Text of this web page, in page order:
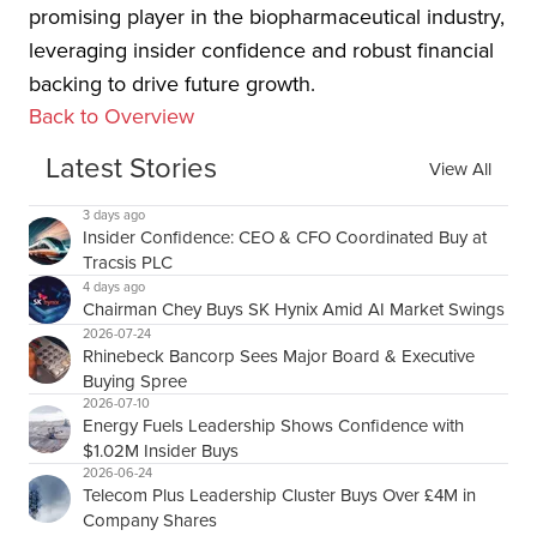
promising player in the biopharmaceutical industry,
leveraging insider confidence and robust financial
backing to drive future growth.
Back to Overview
Latest Stories View All
3 days ago
Insider Confidence: CEO & CFO Coordinated Buy at
Tracsis PLC
4 days ago
Chairman Chey Buys SK Hynix Amid AI Market Swings
2026-07-24
Rhinebeck Bancorp Sees Major Board & Executive
Buying Spree
2026-07-10
Energy Fuels Leadership Shows Confidence with
$1.02M Insider Buys
2026-06-24
Telecom Plus Leadership Cluster Buys Over £4M in
Company Shares